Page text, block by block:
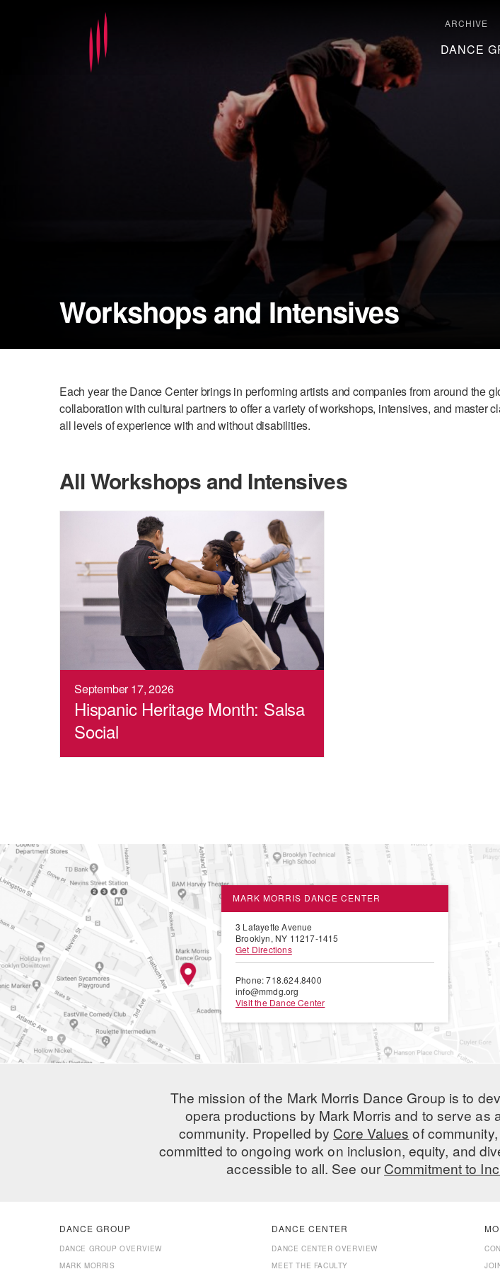
ARCHIVE
DANCE
Workshops and Intensives
Each year the Dance Center brings in performing artists and companies from around the
collaboration with cultural partners to offer a variety of workshops, intensives, and master
all levels of experience with and without disabilities.
All Workshops and Intensives
September 17, 2026
Hispanic Heritage Month: Salsa
Social
MARK MORRIS DANCE CENTER
3 Lafayette Avenue
Brooklyn, NY 11217-1415
Get Directions
Phone: 718.624.8400
info@mmdg.org
Visit the Dance Center
The mission of the Mark Morris Dance Group is to
opera productions by Mark Morris and to serve as
community. Propelled by Core Values of
committed to ongoing work on inclusion, equity, and
accessible to all. See ourCommitment to
DANCE GROUP
DANCE GROUP OVERVIEW
MARK MORRIS
DANCE CENTER
DANCE CENTER OVERVIEW
MEET THE FACULTY